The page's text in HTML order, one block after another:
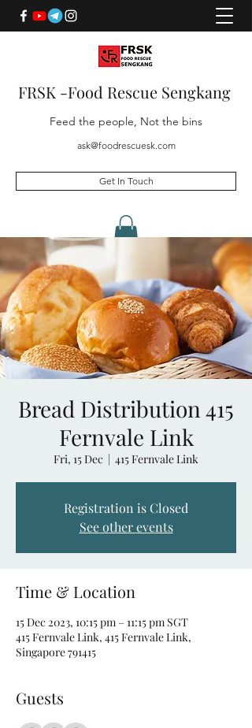
FRSK -Food Rescue Sengkang
Feed the people, Not the bins
ask@foodrescuesk.com
Get In Touch
Bread Distribution 415
Fernvale Link
Fri, 15 Dec
  |
415 Fernvale Link
Registration is Closed
See other events
Time & Location
15 Dec 2023, 10:15 pm – 11:15 pm SGT
415 Fernvale Link, 415 Fernvale Link,
Singapore 791415
Guests